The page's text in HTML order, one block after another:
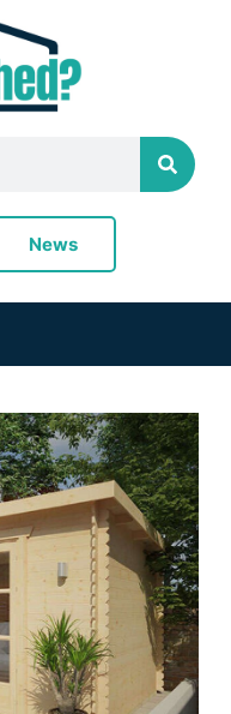
News